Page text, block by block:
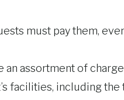
must pay them,
an assortment of
facilities, including